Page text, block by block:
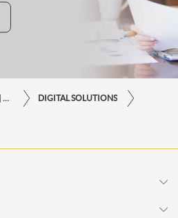
MAYBANK INDONESIA | THE EASE OF FINANCIAL TRANSACTIONS IN JUST ONE CLICK AWAY DIGITAL SOLUTIONS